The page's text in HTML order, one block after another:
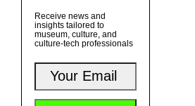
Receive news and
insights tailored to
museum, culture, and
culture-tech professionals